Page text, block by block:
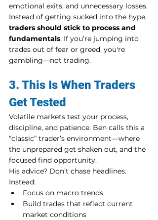
emotional exits, and unnecessary losses.
Instead of getting sucked into the hype,
traders should stick to process and
fundamentals. If you’re jumping into
trades out of fear or greed, you're
gambling—not trading.
3. This Is When Traders
Get Tested
Volatile markets test your process,
discipline, and patience. Ben calls this a
“classic” trader’s environment—where
the unprepared get shaken out, and the
focused find opportunity.
His advice? Don’t chase headlines.
Instead:
Focus on macro trends
Build trades that reflect current
market conditions